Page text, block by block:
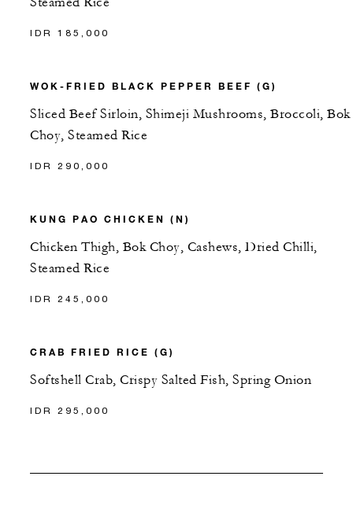
IDR 185,000
WOK-FRIED BLACK PEPPER BEEF (G)
Sliced Beef Sirloin, Shimeji Mushrooms, Broccoli, Bok
Choy, Steamed Rice
IDR 290,000
KUNG PAO CHICKEN (N)
Chicken Thigh, Bok Choy, Cashews, Dried Chilli,
Steamed Rice
IDR 245,000
CRAB FRIED RICE (G)
Softshell Crab, Crispy Salted Fish, Spring Onion
IDR 295,000